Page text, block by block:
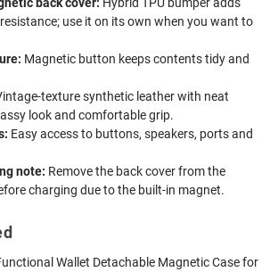
use it on its own when you want to
Magnetic button keeps contents tidy and
texture synthetic leather with neat
look and comfortable grip.
Easy access to buttons, speakers, ports and
note: Remove the back cover from the
charging due to the built-in magnet.
Wallet Detachable Magnetic Case for